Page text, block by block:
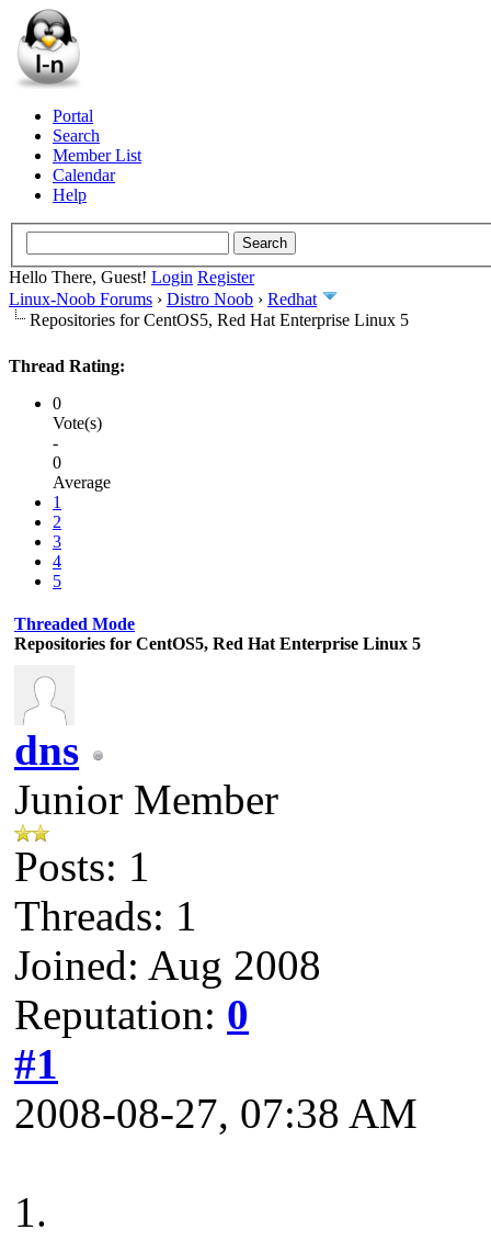
Portal
Search
Member List
Calendar
Help
Hello There, Guest! Login Register
Linux-Noob Forums › Distro Noob › Redhat
Repositories for CentOS5, Red Hat Enterprise Linux 5
Thread Rating:
0
Vote(s)
-
0
Average
1
2
3
4
5
Threaded Mode
Repositories for CentOS5, Red Hat Enterprise Linux 5
dns
Junior Member
Posts: 1
Threads: 1
Joined: Aug 2008
Reputation: 0
#1
2008-08-27, 07:38 AM
1.